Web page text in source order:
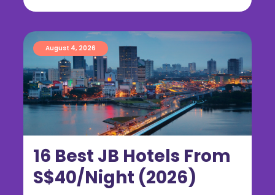
16 Best JB Hotels From
S$40/Night (2026)
August 4, 2026